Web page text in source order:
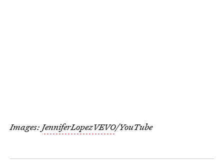
Images: JenniferLopezVEVO/YouTube